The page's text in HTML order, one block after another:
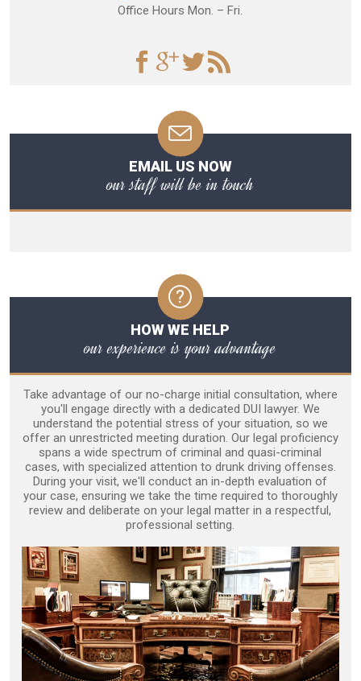
Office Hours Mon. – Fri.
EMAIL US NOW
our staff will be in touch
HOW WE HELP
our experience is your advantage
Take advantage of our no-charge initial consultation, where
you'll engage directly with a dedicated DUI lawyer. We
understand the potential stress of your situation, so we
offer an unrestricted meeting duration. Our legal proficiency
spans a wide spectrum of criminal and quasi-criminal
cases, with specialized attention to drunk driving offenses.
During your visit, we'll conduct an in-depth evaluation of
your case, ensuring we take the time required to thoroughly
review and deliberate on your legal matter in a respectful,
professional setting.